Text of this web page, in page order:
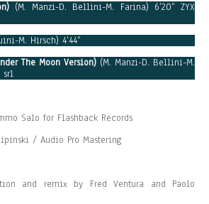
(M. Manzi-D. Bellini-M. Farina) 6’20” ZYX
M. Hirsch) 4’44”
The Moon Version) (M. Manzi-D. Bellini-M.
srl
Salo for Flashback Records
/ Audio Pro Mastering
and remix by Fred Ventura and Paolo